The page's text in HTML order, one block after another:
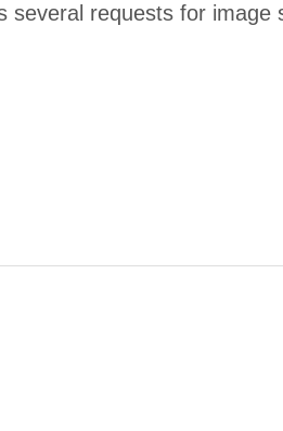
several requests for image